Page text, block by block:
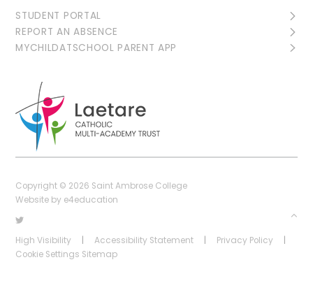
STUDENT PORTAL
REPORT AN ABSENCE
MYCHILDATSCHOOL PARENT APP
Copyright © 2026 Saint Ambrose College
Website by e4education
High Visibility Accessibility Statement Privacy Policy
Cookie Settings Sitemap